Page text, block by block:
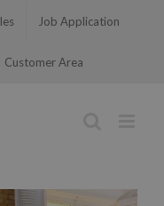
Job Application
Customer Area